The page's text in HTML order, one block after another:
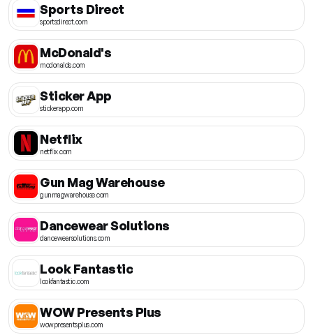
Sports Direct
sportsdirect.com
McDonald's
mcdonalds.com
Sticker App
stickerapp.com
Netflix
netflix.com
Gun Mag Warehouse
gunmagwarehouse.com
Dancewear Solutions
dancewearsolutions.com
Look Fantastic
lookfantastic.com
WOW Presents Plus
wowpresentsplus.com